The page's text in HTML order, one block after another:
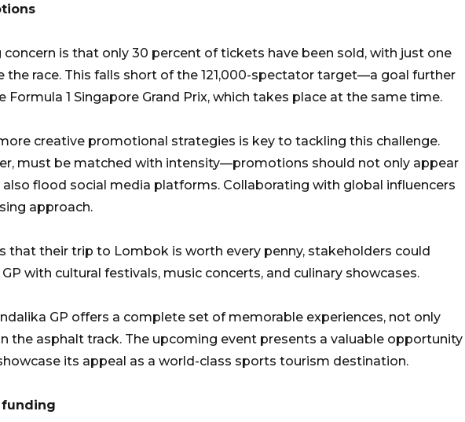
is that only 30 percent of tickets have been sold, with just one
the race. This falls short of the 121,000-spectator target—a goal further
Formula 1 Singapore Grand Prix, which takes place at the same time.
creative promotional strategies is key to tackling this challenge.
must be matched with intensity—promotions should not only appear
flood social media platforms. Collaborating with global influencers
approach.
that their trip to Lombok is worth every penny, stakeholders could
with cultural festivals, music concerts, and culinary showcases.
GP offers a complete set of memorable experiences, not only
the asphalt track. The upcoming event presents a valuable opportunity
its appeal as a world-class sports tourism destination.
funding